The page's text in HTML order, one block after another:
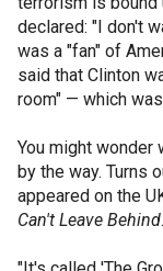
declared: "I don't
was a "fan" of
said that Clinton
room" — which
You might wonder
by the way. Turns
appeared on the
Can't Leave Behind.